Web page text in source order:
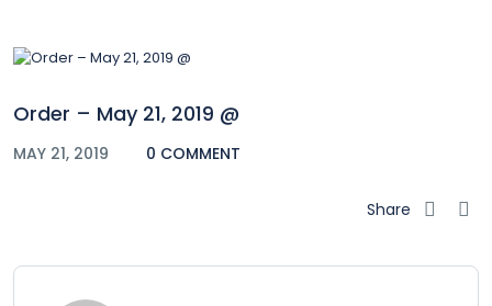
Order – May 21, 2019 @
MAY 21, 2019 0 COMMENT
Share